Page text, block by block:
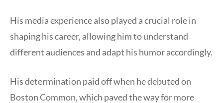
His media experience also played a crucial role in
shaping his career, allowing him to understand
different audiences and adapt his humor accordingly.
His determination paid off when he debuted on
Boston Common, which paved the way for more